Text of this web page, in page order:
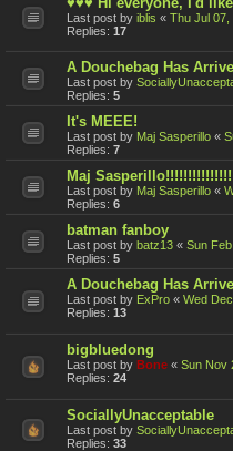
Last post by iblis « Thu Jul 07,
Replies: 17
A Douchebag Has
Last post by
Replies: 5
It's MEEE!
Last post by Maj Sasperillo «
Replies: 7
Maj
Last post by Maj Sasperillo «
Replies: 6
batman fanboy
Last post by batz13 « Sun
Replies: 5
A Douchebag Has
Last post by ExPro « Wed
Replies: 13
bigbluedong
Last post by Bone « Sun Nov
Replies: 24
SociallyUnacceptable
Last post by
Replies: 33